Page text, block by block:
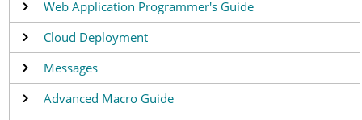
Web Application Programmer's Guide
Cloud Deployment
Messages
Advanced Macro Guide